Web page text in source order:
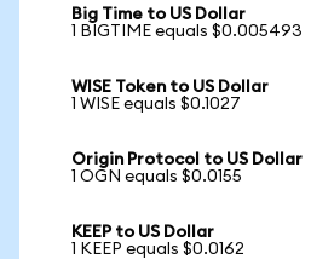
Big Time to US Dollar
1 BIGTIME equals $0.005493
WISE Token to US Dollar
1 WISE equals $0.1027
Origin Protocol to US Dollar
1 OGN equals $0.0155
KEEP to US Dollar
1 KEEP equals $0.0162